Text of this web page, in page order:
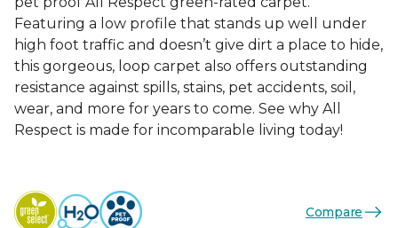
Featuring a low profile that stands up well under
high foot traffic and doesn’t give dirt a place to hide,
this gorgeous, loop carpet also offers outstanding
resistance against spills, stains, pet accidents, soil,
wear, and more for years to come. See why All
Respect is made for incomparable living today!
Compare